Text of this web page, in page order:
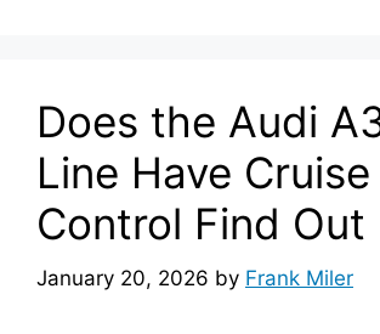
Does the Audi
Line Have Cruise
Control Find Out
January 20, 2026 by Frank Miler